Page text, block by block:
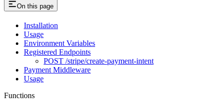
On this page
Installation
Usage
Environment Variables
Registered Endpoints
POST /stripe/create-payment-intent
Payment Middleware
Usage
Functions